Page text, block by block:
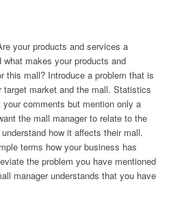
your products and services a
what makes your products and
this mall? Introduce a problem that is
target market and the mall. Statistics
comments but mention only a
the mall manager to relate to the
how it affects their mall.
terms how your business has
the problem you have mentioned
manager understands that you have